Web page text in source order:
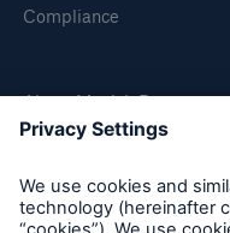
Compliance
About Munich Re
Munich Re Worldwide
Review of natural
Earthquakes result
operators against
year 2011 – Stable